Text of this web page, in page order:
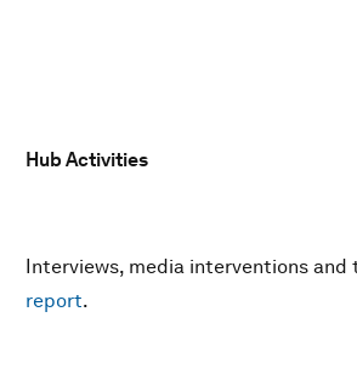
Hub Activities
Interviews, media interventions and
report.